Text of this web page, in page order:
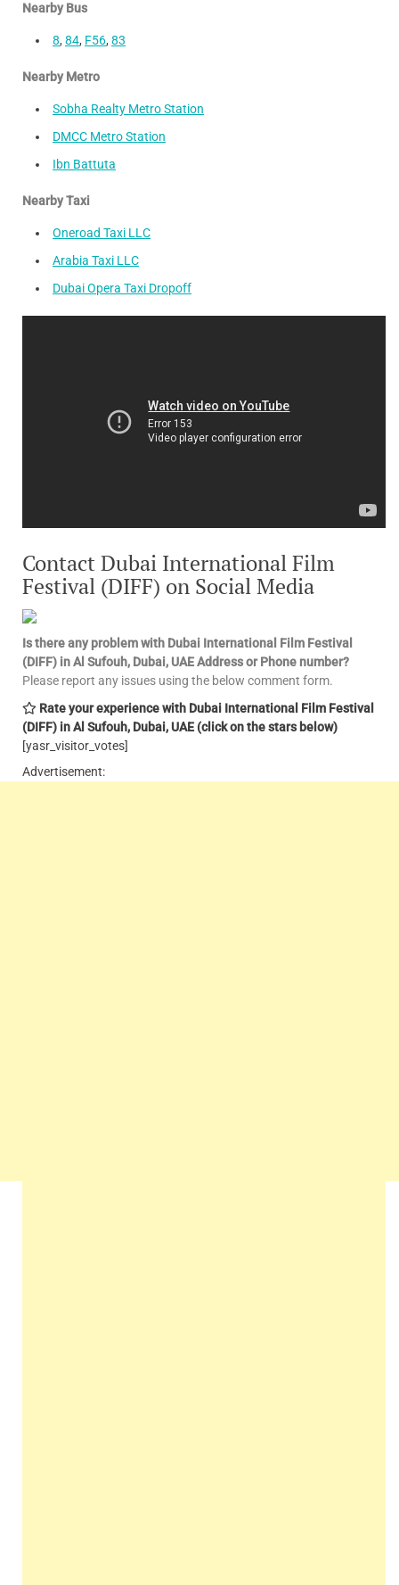
Nearby Bus
8, 84, F56, 83
Nearby Metro
Sobha Realty Metro Station
DMCC Metro Station
Ibn Battuta
Nearby Taxi
Oneroad Taxi LLC
Arabia Taxi LLC
Dubai Opera Taxi Dropoff
Contact Dubai International Film
Festival (DIFF) on Social Media
Is there any problem with Dubai International Film Festival
(DIFF) in Al Sufouh, Dubai, UAEAddress or Phone number?
Please report any issues using the below comment form.
Rate your experience with Dubai International Film Festival
(DIFF) in Al Sufouh, Dubai, UAE (click on the stars below)
[yasr_visitor_votes]
Advertisement: